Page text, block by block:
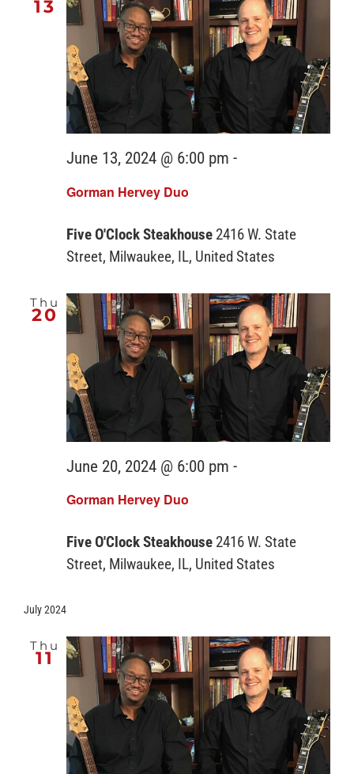
13
Gorman Hervey Duo
June 13, 2024 @ 6:00 pm -
Five O'Clock Steakhouse 2416 W. State
Street, Milwaukee, IL, United States
Thu
20
Gorman Hervey Duo
June 20, 2024 @ 6:00 pm -
Five O'Clock Steakhouse 2416 W. State
Street, Milwaukee, IL, United States
July 2024
Thu
11